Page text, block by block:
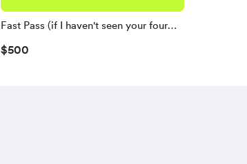
Fast Pass (if I haven't seen your four
favorites yet)
$500